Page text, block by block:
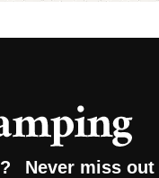
Never miss out